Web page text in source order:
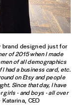
brand designed just for
of 2015 when I made
of all demographics
had a business card, etc.
on Etsy and people
Since that day, I have
girls - and boys - all over
Katarina, CEO